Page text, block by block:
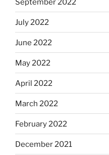
September 2022
July 2022
June 2022
May 2022
April 2022
March 2022
February 2022
December 2021